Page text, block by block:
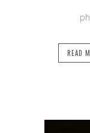
READ